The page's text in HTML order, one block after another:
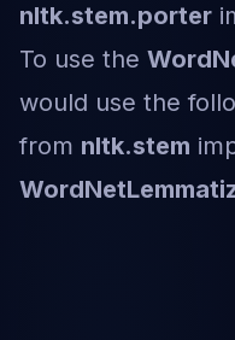
nltk.stem.porter
To use the
would use the
from nltk.stem